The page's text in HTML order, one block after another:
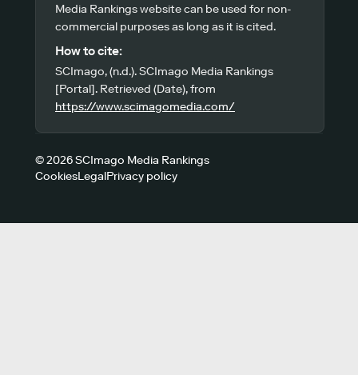
Media Rankings website can be used for non-
commercial purposes as long as it is cited.
How to cite:
SCImago, (n.d.). SCImago Media Rankings
[Portal]. Retrieved (Date), from
https://www.scimagomedia.com/
© 2026 SCImago Media Rankings
CookiesLegalPrivacy policy